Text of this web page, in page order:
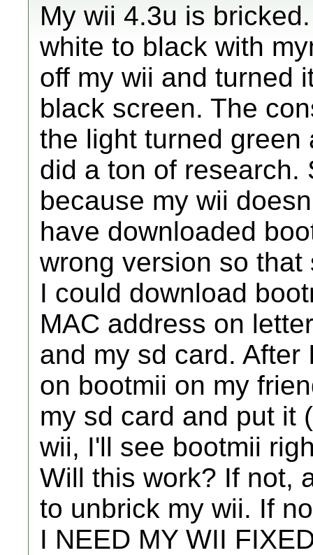
My wii 4.3u is
white to black with
off my wii and turned
black screen. The
the light turned green
did a ton of research.
because my wii
have downloaded
wrong version so
I could download
MAC address on
and my sd card.
on bootmii on my
my sd card and put it
wii, I'll see bootmii
Will this work? If not,
to unbrick my wii. If
I NEED MY WII